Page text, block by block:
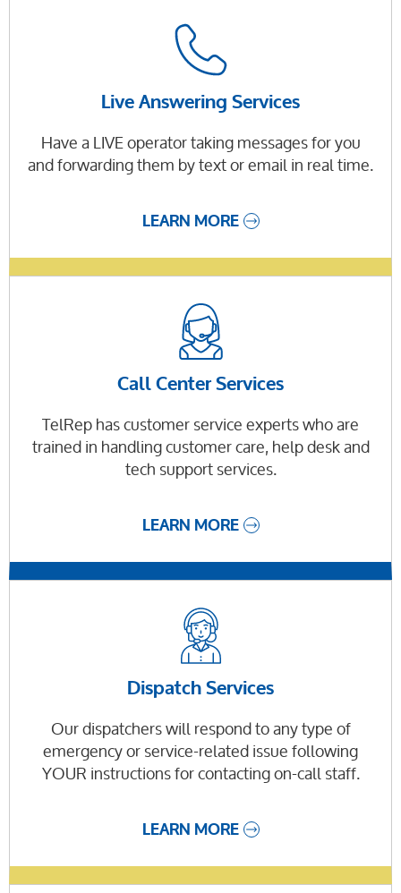
Live Answering Services
Have a LIVE operator taking messages for you
and forwarding them by text or email in real time.
LEARN MORE
Call Center Services
TelRep has customer service experts who are
trained in handling customer care, help desk and
tech support services.
LEARN MORE
Dispatch Services
Our dispatchers will respond to any type of
emergency or service-related issue following
YOUR instructions for contacting on-call staff.
LEARN MORE